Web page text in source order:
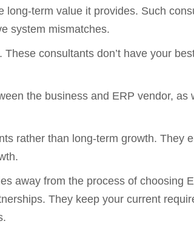
term value it provides. Such
system mismatches.
consultants don’t have your
the business and ERP vendor, as
rather than long-term growth. They
away from the process of choosing
They keep your current